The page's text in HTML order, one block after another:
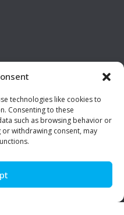
technologies like cookies to
Consenting to these
such as browsing behavior or
withdrawing consent, may